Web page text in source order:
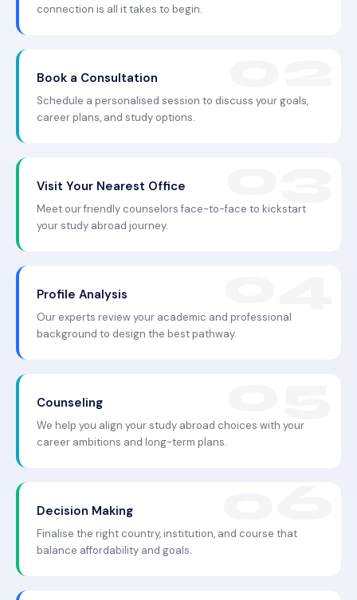
connection is all it takes to begin.
Book a Consultation
Schedule a personalised session to discuss your goals,
career plans, and study options.
Visit Your Nearest Office
Meet our friendly counselors face-to-face to kickstart
your study abroad journey.
Profile Analysis
Our experts review your academic and professional
background to design the best pathway.
Counseling
We help you align your study abroad choices with your
career ambitions and long-term plans.
Decision Making
Finalise the right country, institution, and course that
balance affordability and goals.